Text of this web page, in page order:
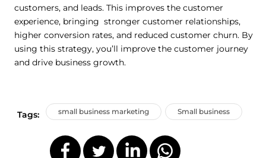
customers, and leads. This improves the customer
experience, bringing stronger customer relationships,
higher conversion rates, and reduced customer churn. By
using this strategy, you’ll improve the customer journey
and drive business growth.
Tags: small business marketing Small business